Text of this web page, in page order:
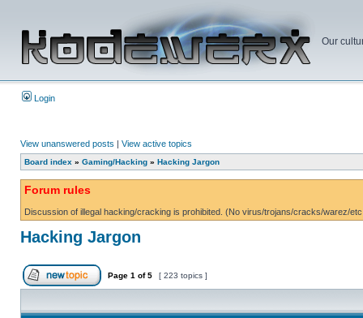
Our
Login
View unanswered posts | View active topics
Board index » Gaming/Hacking » Hacking Jargon
Forum rules
Discussion of illegal hacking/cracking is prohibited. (No virus/trojans/cracks/warez/
Hacking Jargon
Page 1 of5 [ 223 topics ]